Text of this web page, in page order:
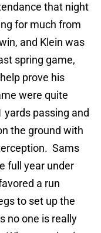
that night
for much from
and Klein was
spring game,
prove his
were quite
yards passing and
the ground with
Sams
full year under
a run
to set up the
no one is really